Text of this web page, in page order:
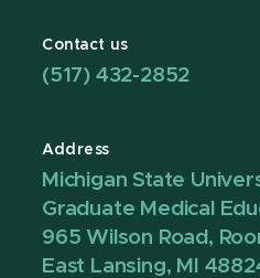
Contact us
(517) 432-2852
Address
Michigan State
Graduate Medical
965 Wilson Road,
East Lansing, MI